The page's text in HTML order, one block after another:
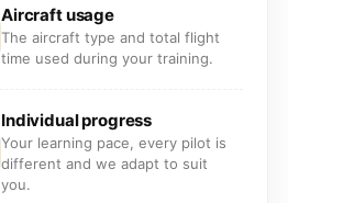
Aircraft usage
The aircraft type and total flight
time used during your training.
Individual progress
Your learning pace, every pilot is
different and we adapt to suit
you.